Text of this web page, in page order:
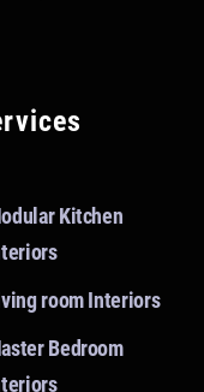
Kitchen
room Interiors
Bedroom